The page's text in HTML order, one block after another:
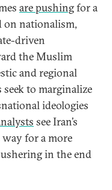
are pushingfor a
on nationalism,
driven
the Muslim
and regional
to marginalize
ideologies
see Iran’s
way for a more
in the end